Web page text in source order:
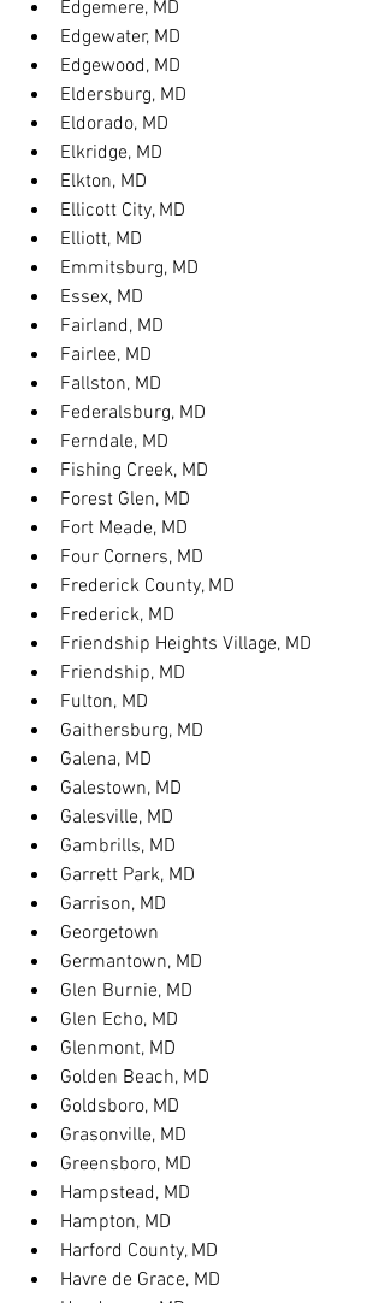
Edgemere, MD
Edgewater, MD
Edgewood, MD
Eldersburg, MD
Eldorado, MD
Elkridge, MD
Elkton, MD
Ellicott City, MD
Elliott, MD
Emmitsburg, MD
Essex, MD
Fairland, MD
Fairlee, MD
Fallston, MD
Federalsburg, MD
Ferndale, MD
Fishing Creek, MD
Forest Glen, MD
Fort Meade, MD
Four Corners, MD
Frederick County, MD
Frederick, MD
Friendship Heights Village, MD
Friendship, MD
Fulton, MD
Gaithersburg, MD
Galena, MD
Galestown, MD
Galesville, MD
Gambrills, MD
Garrett Park, MD
Garrison, MD
Georgetown
Germantown, MD
Glen Burnie, MD
Glen Echo, MD
Glenmont, MD
Golden Beach, MD
Goldsboro, MD
Grasonville, MD
Greensboro, MD
Hampstead, MD
Hampton, MD
Harford County, MD
Havre de Grace, MD